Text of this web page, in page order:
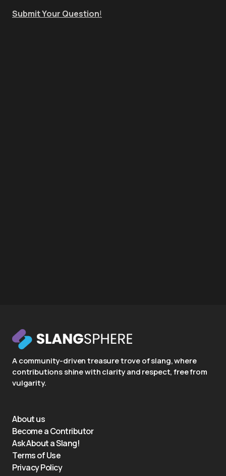
Submit Your Question!
A community-driven treasure trove of slang, where
contributions shine with clarity and respect, free from
vulgarity.
About us
Become a Contributor
Ask About a Slang!
Terms of Use
Privacy Policy